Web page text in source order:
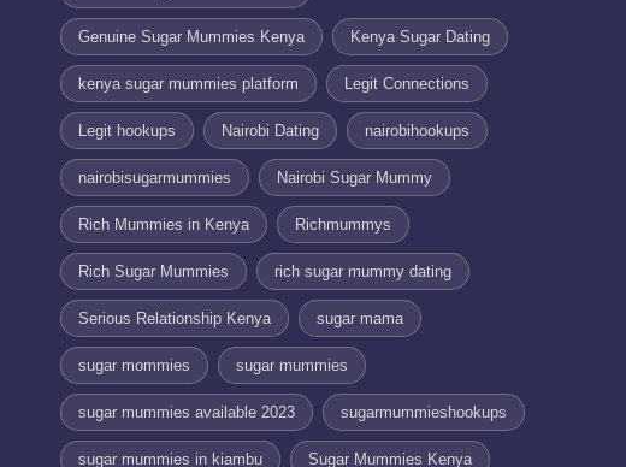
Genuine Sugar Mummies Kenya Kenya Sugar Dating
kenya sugar mummies platform Legit Connections
Legit hookups Nairobi Dating nairobihookups
nairobisugarmummies Nairobi Sugar Mummy
Rich Mummies in Kenya Richmummys
Rich Sugar Mummies rich sugar mummy dating
Serious Relationship Kenya sugar mama
sugar mommies sugar mummies
sugar mummies available 2023 sugarmummieshookups
sugar mummies in kiambu Sugar Mummies Kenya